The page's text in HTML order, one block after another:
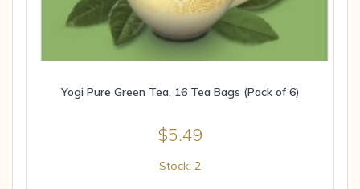
Yogi Pure Green Tea, 16 Tea Bags (Pack of 6)
$5.49
Stock: 2